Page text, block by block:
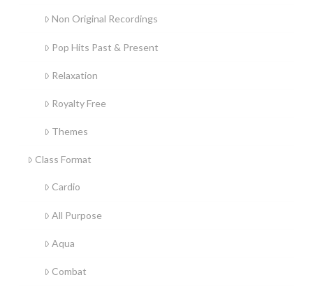
Non Original Recordings
Pop Hits Past & Present
Relaxation
Royalty Free
Themes
Class Format
Cardio
All Purpose
Aqua
Combat